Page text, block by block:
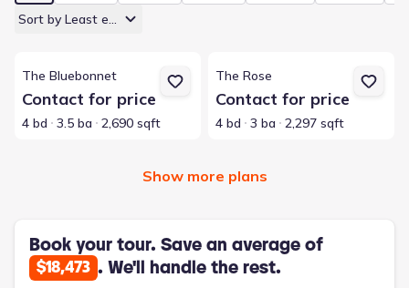
Sort by Least expensive
The Bluebonnet
Contact for price
4 bd 3.5 ba 2,690 sqft
The Rose
Contact for price
4 bd 3 ba 2,297 sqft
Show more plans
Book your tour. Save an average of
$18,473 . We'll handle the rest.